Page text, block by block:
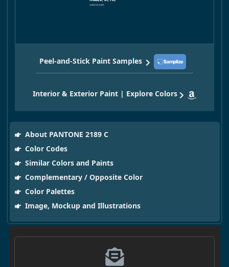
Peel-and-Stick Paint Samples
Interior & Exterior Paint | Explore Colors
About PANTONE 2189 C
Color Codes
Similar Colors and Paints
Complementary / Opposite Color
Color Palettes
Image, Mockup and Illustrations